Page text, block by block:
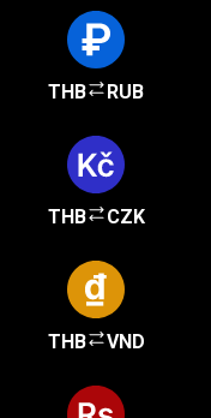
THB RUB
THB CZK
THB VND